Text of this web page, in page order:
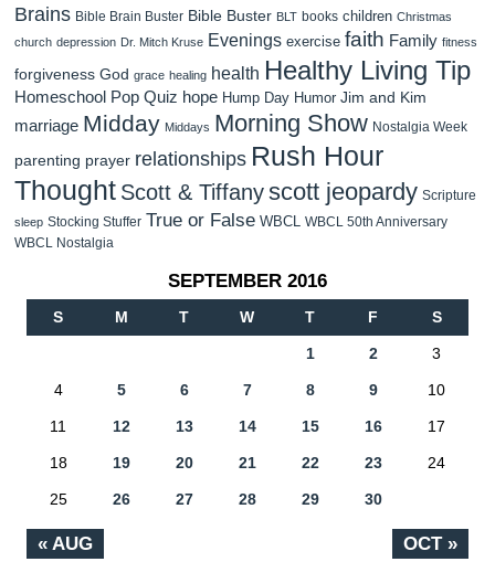
Brains Bible Brain Buster Bible Buster BLT books children Christmas
church depression Dr. Mitch Kruse Evenings exercise faith Family fitness
forgiveness God grace healing health Healthy Living Tip
Homeschool Pop Quiz hope Hump Day Humor Jim and Kim
marriage Midday Middays Morning Show Nostalgia Week
parenting prayer relationships Rush Hour
Thought Scott & Tiffanyscott jeopardy Scripture
sleep Stocking Stuffer True or False WBCL WBCL 50th Anniversary
WBCL Nostalgia
SEPTEMBER 2016
S M T W T F S
« AUG OCT »
1 2 3
4 5 6 7 8 9 10
11 12 13 14 15 16 17
18 19 20 21 22 23 24
25 26 27 28 29 30